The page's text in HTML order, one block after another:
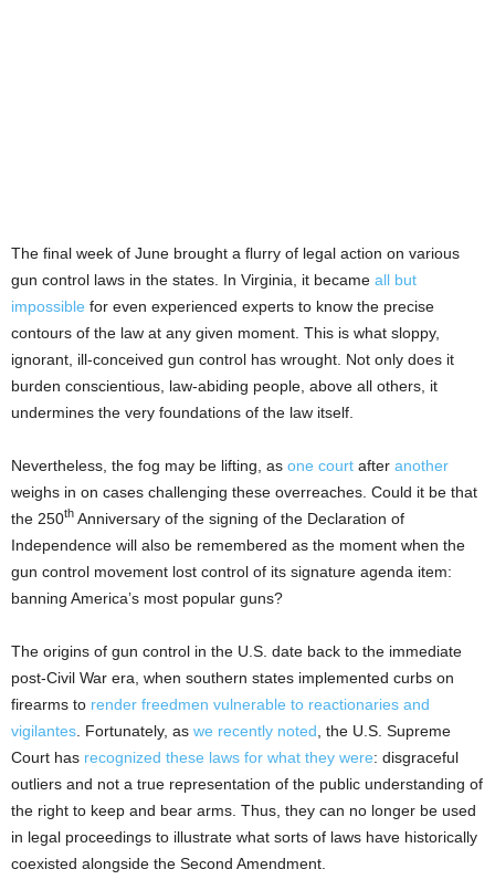
The final week of June brought a flurry of legal action on various
gun control laws in the states. In Virginia, it became all but
impossible for even experienced experts to know the precise
contours of the law at any given moment. This is what sloppy,
ignorant, ill-conceived gun control has wrought. Not only does it
burden conscientious, law-abiding people, above all others, it
undermines the very foundations of the law itself.
Nevertheless, the fog may be lifting, as one court after another
weighs in on cases challenging these overreaches. Could it be that
the 250th Anniversary of the signing of the Declaration of
Independence will also be remembered as the moment when the
gun control movement lost control of its signature agenda item:
banning America’s most popular guns?
The origins of gun control in the U.S. date back to the immediate
post-Civil War era, when southern states implemented curbs on
firearms to render freedmen vulnerable to reactionaries and
vigilantes . Fortunately, as we recently noted , the U.S. Supreme
Court has recognized these laws for what they were: disgraceful
outliers and not a true representation of the public understanding of
the right to keep and bear arms. Thus, they can no longer be used
in legal proceedings to illustrate what sorts of laws have historically
coexisted alongside the Second Amendment.